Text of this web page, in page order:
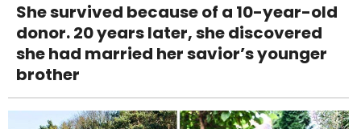
She survived because of a 10-year-old
donor. 20 years later, she discovered
she had married her savior’s younger
brother